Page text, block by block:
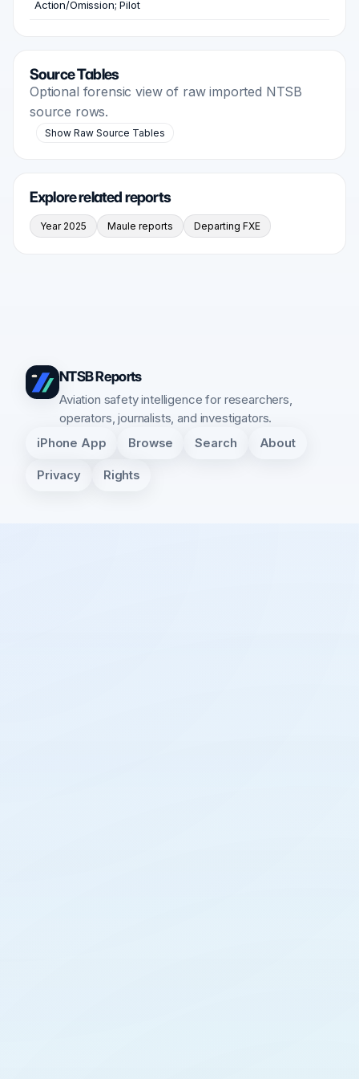
Action/Omission; Pilot
Source Tables
Optional forensic view of raw imported NTSB
source rows.
Show Raw Source Tables
Explore related reports
Year 2025 Maule reports Departing FXE
NTSB Reports
Aviation safety intelligence for researchers,
operators, journalists, and investigators.
iPhone App Browse Search About
Privacy Rights